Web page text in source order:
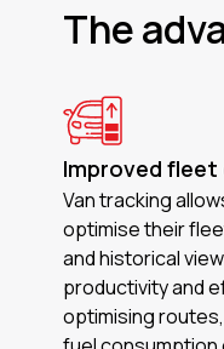
The
Improved
Van tracking
optimise their
and historical
productivity and
optimising